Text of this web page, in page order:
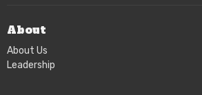
About
About Us
Leadership